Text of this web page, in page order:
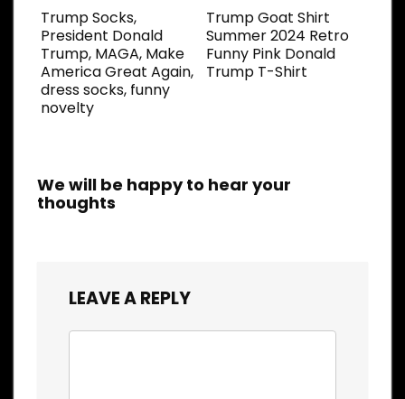
Trump Socks,
President Donald
Trump, MAGA, Make
America Great Again,
dress socks, funny
novelty
Trump Goat Shirt
Summer 2024 Retro
Funny Pink Donald
Trump T-Shirt
We will be happy to hear your
thoughts
LEAVE A REPLY